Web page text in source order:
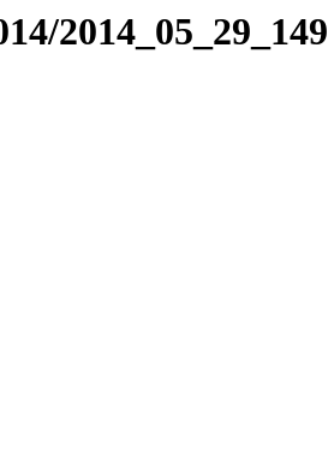
2014_05_29_149